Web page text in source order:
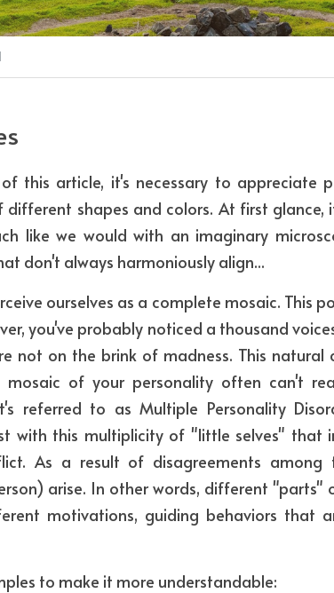
this article, it's necessary to appreciate
shapes and colors. At first glance,
like we would with an imaginary
don't always harmoniously align...
ourselves as a complete mosaic. This
you've probably noticed a thousand
not on the brink of madness. This natural
mosaic of your personality often can't
referred to as Multiple Personality
with this multiplicity of "little selves" that
As a result of disagreements among
arise. In other words, different "parts"
motivations, guiding behaviors that
to make it more understandable: